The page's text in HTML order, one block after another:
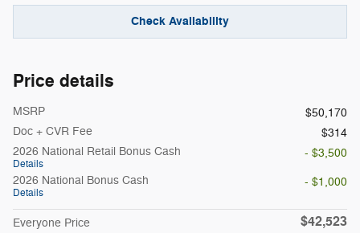
Check Availability
Price details
MSRP
$50,170
Doc + CVR Fee
$314
2026 National Retail Bonus Cash
Details
- $3,500
2026 National Bonus Cash
Details
- $1,000
Everyone Price $42,523